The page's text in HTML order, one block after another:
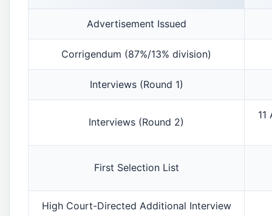
Advertisement Issued
Corrigendum (87%/13% division)
Interviews (Round 1)
Interviews (Round 2)
11
First Selection List
High Court-Directed Additional Interview